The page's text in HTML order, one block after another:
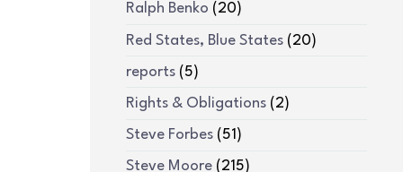
Ralph Benko (20)
Red States, Blue States(20)
reports(5)
Rights & Obligations(2)
Steve Forbes(51)
Steve Moore(215)